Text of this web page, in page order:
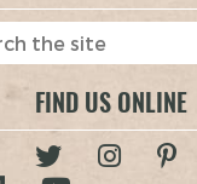
FIND US ONLINE